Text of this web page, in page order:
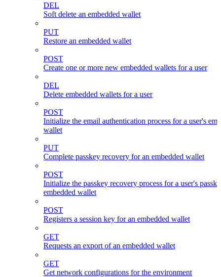
DEL
Soft delete an embedded wallet
PUT
Restore an embedded wallet
POST
Create one or more new embedded wallets for a user
DEL
Delete embedded wallets for a user
POST
Initialize the email authentication process for a user's
wallet
PUT
Complete passkey recovery for an embedded wallet
POST
Initialize the passkey recovery process for a user's
embedded wallet
POST
Registers a session key for an embedded wallet
GET
Requests an export of an embedded wallet
GET
Get network configurations for the environment